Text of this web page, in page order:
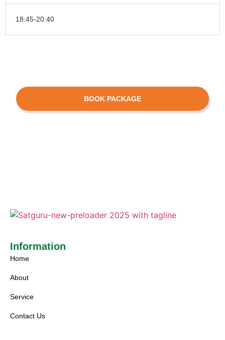
18:45-20:40
BOOK PACKAGE
Information
Home
About
Service
Contact Us